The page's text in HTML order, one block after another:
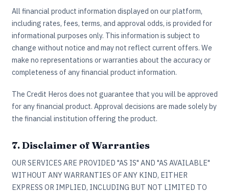
All financial product information displayed on our platform,
including rates, fees, terms, and approval odds, is provided for
informational purposes only. This information is subject to
change without notice and may not reflect current offers. We
make no representations or warranties about the accuracy or
completeness of any financial product information.
The Credit Heros does not guarantee that you will be approved
for any financial product. Approval decisions are made solely by
the financial institution offering the product.
7. Disclaimer of Warranties
OUR SERVICES ARE PROVIDED "AS IS" AND "AS AVAILABLE"
WITHOUT ANY WARRANTIES OF ANY KIND, EITHER
EXPRESS OR IMPLIED, INCLUDING BUT NOT LIMITED TO